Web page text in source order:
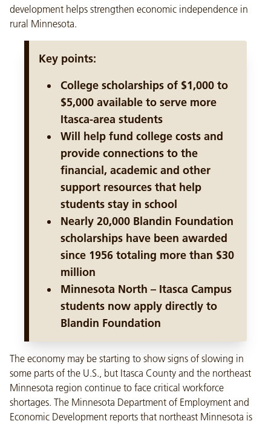
development helps strengthen economic independence in
rural Minnesota.
Key points:
College scholarships of $1,000 to
$5,000 available to serve more
Itasca-area students
Will help fund college costs and
provide connections to the
financial, academic and other
support resources that help
students stay in school
Nearly 20,000 Blandin Foundation
scholarships have been awarded
since 1956 totaling more than $30
million
Minnesota North – Itasca Campus
students now apply directly to
Blandin Foundation
The economy may be starting to show signs of slowing in
some parts of the U.S., but Itasca County and the northeast
Minnesota region continue to face critical workforce
shortages. The Minnesota Department of Employment and
Economic Development reports that northeast Minnesota is